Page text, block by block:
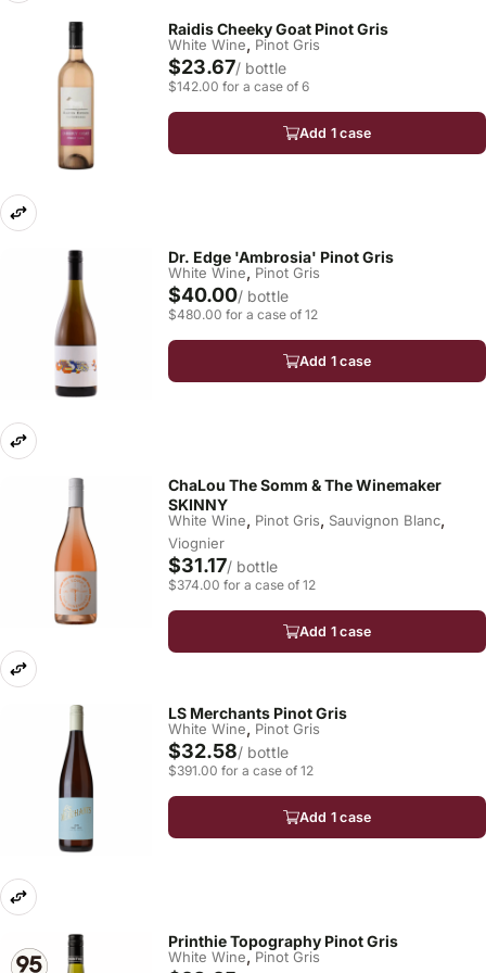
Raidis Cheeky Goat Pinot Gris
White Wine, Pinot Gris
$23.67/ bottle
$142.00 for a case of 6
Add 1 case
Dr. Edge 'Ambrosia' Pinot Gris
White Wine, Pinot Gris
$40.00/ bottle
$480.00 for a case of 12
Add 1 case
ChaLou The Somm & The Winemaker
SKINNY
White Wine, Pinot Gris, Sauvignon Blanc,
Viognier
$31.17/ bottle
$374.00 for a case of 12
Add 1 case
LS Merchants Pinot Gris
White Wine, Pinot Gris
$32.58/ bottle
$391.00 for a case of 12
Add 1 case
Printhie Topography Pinot Gris
White Wine, Pinot Gris